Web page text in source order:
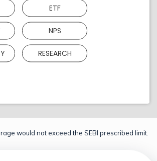
ETF
NPS
RESEARCH
would not exceed the SEBI prescribed limit.